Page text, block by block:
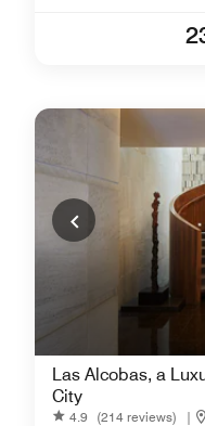
Las Alcobas, a
City
4.9 (214 reviews) |